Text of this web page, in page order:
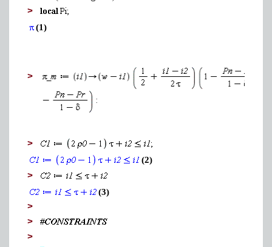
>
(1)
>
>
(2)
>
(3)
>
>
>